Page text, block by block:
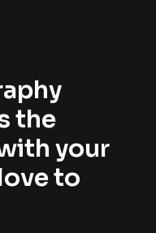
aphy
the
ith your
oveto